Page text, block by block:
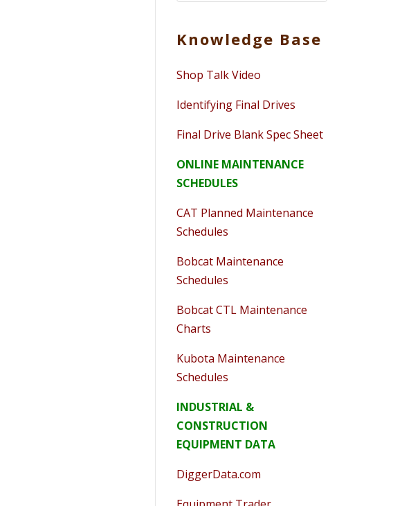
Knowledge Base
Shop Talk Video
Identifying Final Drives
Final Drive Blank Spec Sheet
ONLINE MAINTENANCE
SCHEDULES
CAT Planned Maintenance
Schedules
Bobcat Maintenance
Schedules
Bobcat CTL Maintenance
Charts
Kubota Maintenance
Schedules
INDUSTRIAL &
CONSTRUCTION
EQUIPMENT DATA
DiggerData.com